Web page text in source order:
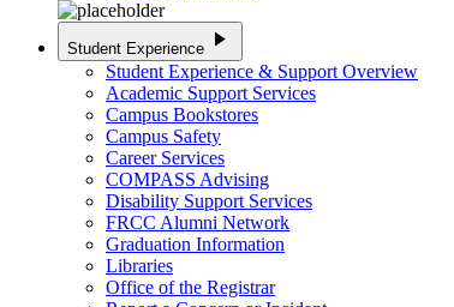
Student Experience play_arrow
Student Experience & Support Overview
Academic Support Services
Campus Bookstores
Campus Safety
Career Services
COMPASS Advising
Disability Support Services
FRCC Alumni Network
Graduation Information
Libraries
Office of the Registrar